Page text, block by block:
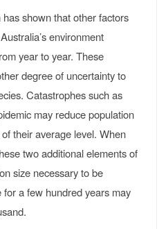
shown that other factors
environment
year to year. These
degree of uncertainty to
Catastrophes such as
may reduce population
their average level. When
two additional elements of
size necessary to be
a few hundred years may